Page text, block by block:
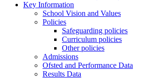
Key Information
School Vision and Values
Policies
Safeguarding policies
Curriculum policies
Other policies
Admissions
Ofsted and Performance Data
Results Data